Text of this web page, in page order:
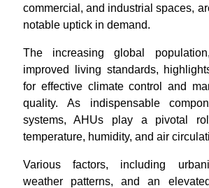
commercial, and industrial spaces,
notable uptick in demand.
The increasing global
improved living standards,
for effective climate control and
quality. As indispensable
systems, AHUs play a pivotal
temperature, humidity, and air
Various factors, including
weather patterns, and an